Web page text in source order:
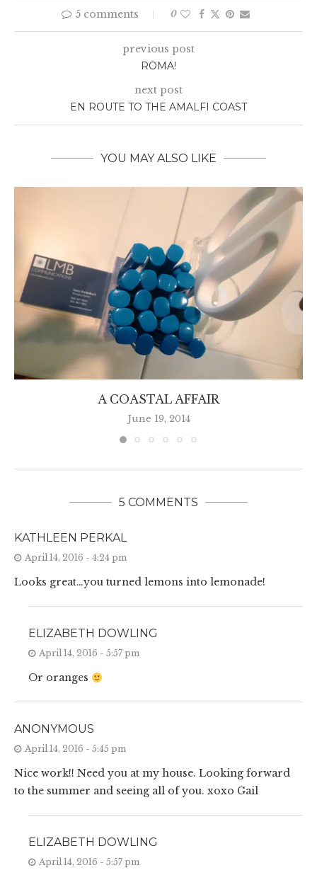
5 comments 0
previous post
ROMA!
next post
EN ROUTE TO THE AMALFI COAST
YOU MAY ALSO LIKE
A COASTAL AFFAIR
June 19, 2014
5 COMMENTS
KATHLEEN PERKAL
April 14, 2016 - 4:24 pm
Looks great…you turned lemons into lemonade!
ELIZABETH DOWLING
April 14, 2016 - 5:57 pm
Or oranges
ANONYMOUS
April 14, 2016 - 5:45 pm
Nice work!! Need you at my house. Looking forward
to the summer and seeing all of you. xoxo Gail
ELIZABETH DOWLING
April 14, 2016 - 5:57 pm